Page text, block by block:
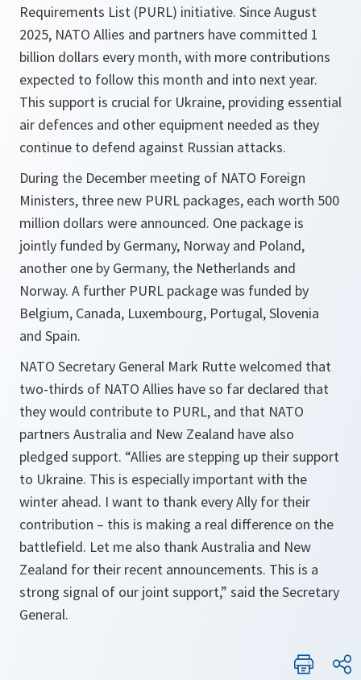
Requirements List (PURL) initiative. Since August
2025, NATO Allies and partners have committed 1
billion dollars every month, with more contributions
expected to follow this month and into next year.
This support is crucial for Ukraine, providing essential
air defences and other equipment needed as they
continue to defend against Russian attacks.
During the December meeting of NATO Foreign
Ministers, three new PURL packages, each worth 500
million dollars were announced. One package is
jointly funded by Germany, Norway and Poland,
another one by Germany, the Netherlands and
Norway. A further PURL package was funded by
Belgium, Canada, Luxembourg, Portugal, Slovenia
and Spain.
NATO Secretary General Mark Rutte welcomed that
two-thirds of NATO Allies have so far declared that
they would contribute to PURL, and that NATO
partners Australia and New Zealand have also
pledged support. “Allies are stepping up their support
to Ukraine. This is especially important with the
winter ahead. I want to thank every Ally for their
contribution – this is making a real difference on the
battlefield. Let me also thank Australia and New
Zealand for their recent announcements. This is a
strong signal of our joint support,” said the Secretary
General.